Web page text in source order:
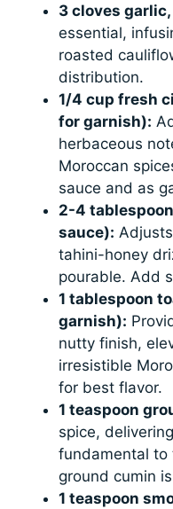
3 cloves
essential,
roasted
distribution.
1/4 cup fresh
for garnish):
herbaceous
Moroccan
sauce and as
2-4
sauce):
tahini-honey
pourable. Add
1 tablespoon
garnish):
nutty finish,
irresistible
for best flavor.
1 teaspoon
spice,
fundamental to
ground cumin
1 teaspoon